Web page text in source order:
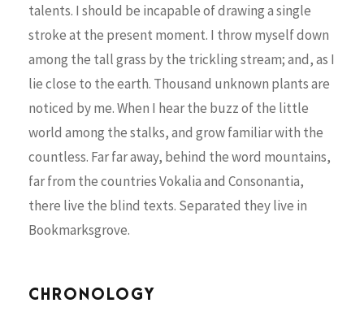
talents. I should be incapable of drawing a single
stroke at the present moment. I throw myself down
among the tall grass by the trickling stream; and, as I
lie close to the earth. Thousand unknown plants are
noticed by me. When I hear the buzz of the little
world among the stalks, and grow familiar with the
countless. Far far away, behind the word mountains,
far from the countries Vokalia and Consonantia,
there live the blind texts. Separated they live in
Bookmarksgrove.
CHRONOLOGY